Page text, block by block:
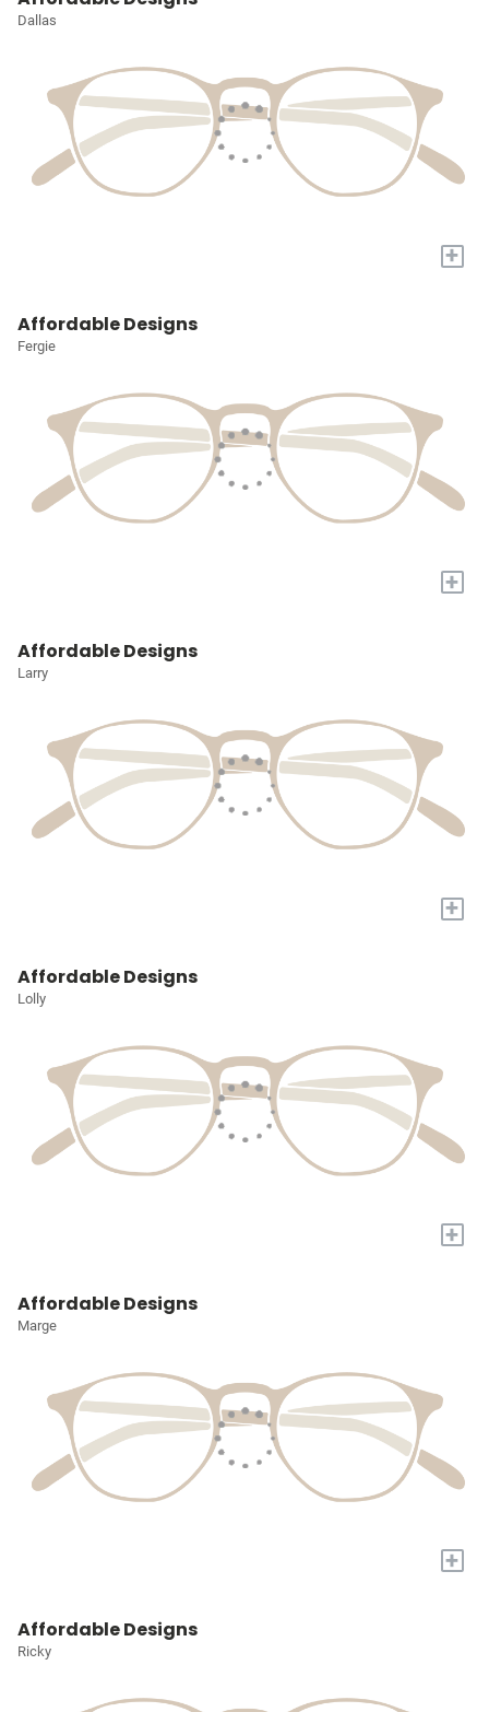
Dallas
+
Affordable Designs
Fergie
+
Affordable Designs
Larry
+
Affordable Designs
Lolly
+
Affordable Designs
Marge
+
Affordable Designs
Ricky